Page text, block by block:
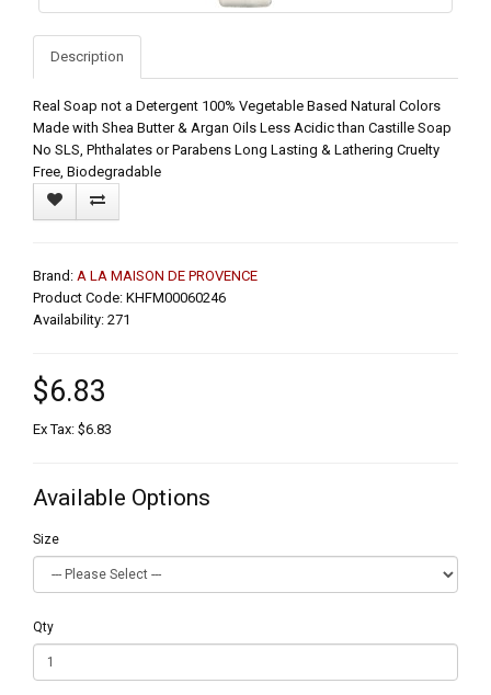
Description
Real Soap not a Detergent 100% Vegetable Based Natural Colors
Made with Shea Butter & Argan Oils Less Acidic than Castille Soap
No SLS, Phthalates or Parabens Long Lasting & Lathering Cruelty
Free, Biodegradable
Brand: A LA MAISON DE PROVENCE
Product Code: KHFM00060246
Availability: 271
$6.83
Ex Tax: $6.83
Available Options
Size
Qty